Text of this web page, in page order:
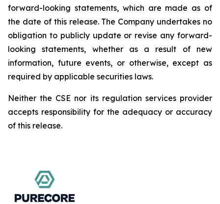
forward-looking statements, which are made as of
the date of this release. The Company undertakes no
obligation to publicly update or revise any forward-
looking statements, whether as a result of new
information, future events, or otherwise, except as
required by applicable securities laws.
Neither the CSE nor its regulation services provider
accepts responsibility for the adequacy or accuracy
of this release.